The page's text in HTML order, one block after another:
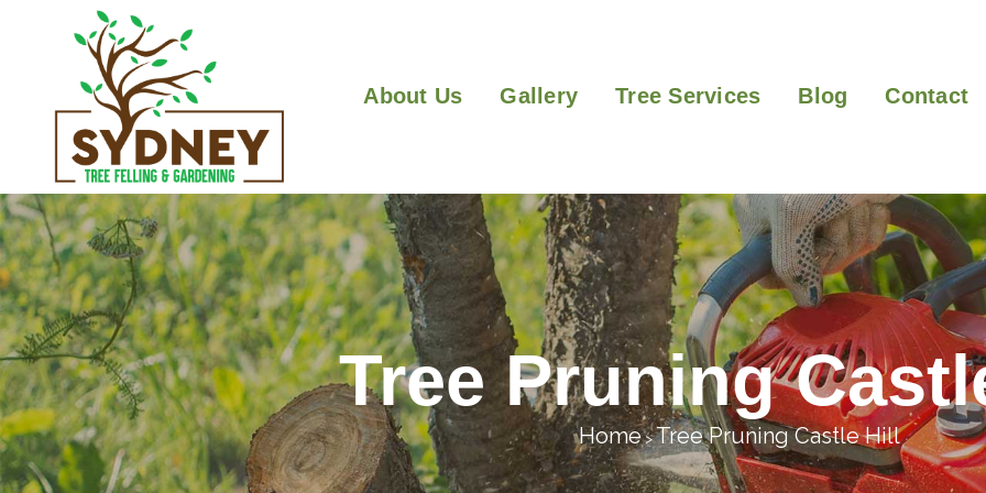
About Us Gallery Tree Services Blog Contact
Tree Pruning
Home>Tree Pruning Castle Hill